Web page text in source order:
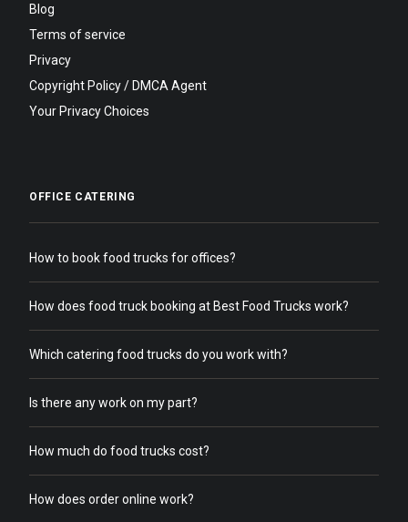
Blog
Terms of service
Privacy
Copyright Policy / DMCA Agent
Your Privacy Choices
OFFICE CATERING
How to book food trucks for offices?
How does food truck booking at Best Food Trucks work?
Which catering food trucks do you work with?
Is there any work on my part?
How much do food trucks cost?
How does order online work?